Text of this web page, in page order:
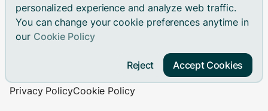
personalized experience and analyze web traffic.
You can change your cookie preferences anytime in
our Cookie Policy
Reject Accept Cookies
© 2026 Green Cars Compare Inc. All rights reserved.
Brand names, model names and logos are registered
Privacy PolicyCookie Policy